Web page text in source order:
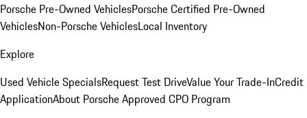
Porsche Pre-Owned VehiclesPorsche Certified Pre-Owned
VehiclesNon-Porsche VehiclesLocal Inventory
Explore
Used Vehicle SpecialsRequest Test DriveValue Your Trade-InCredit
ApplicationAbout Porsche Approved CPO Program